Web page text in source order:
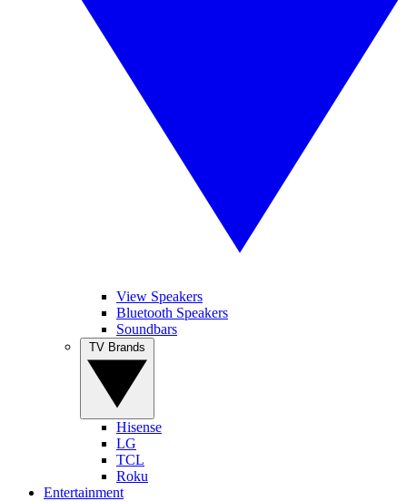
View Speakers
Bluetooth Speakers
Soundbars
Hisense
LG
TCL
Roku
Entertainment